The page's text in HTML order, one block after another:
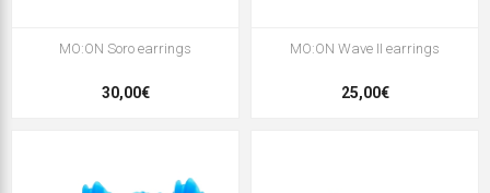
MO:ON Soro earrings
30,00€
MO:ON Wave II earrings
25,00€